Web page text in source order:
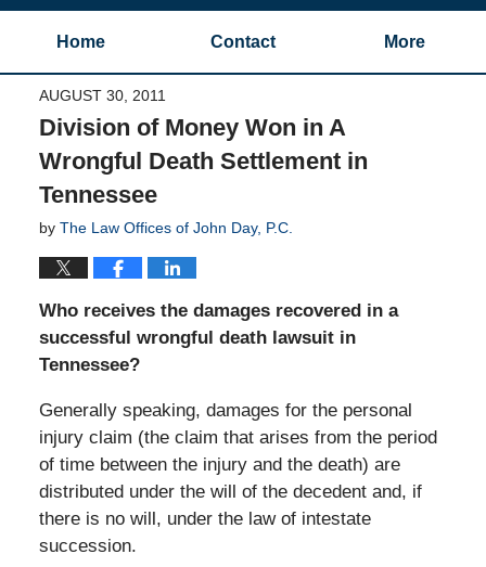
Home Contact More
AUGUST 30, 2011
Division of Money Won in A
Wrongful Death Settlement in
Tennessee
by The Law Offices of John Day, P.C.
Who receives the damages recovered in a
successful wrongful death lawsuit in
Tennessee?
Generally speaking, damages for the personal
injury claim (the claim that arises from the period
of time between the injury and the death) are
distributed under the will of the decedent and, if
there is no will, under the law of intestate
succession.